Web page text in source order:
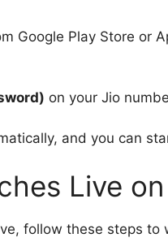
Google Play Store or
on your Jio
and you can
Live
follow these steps to